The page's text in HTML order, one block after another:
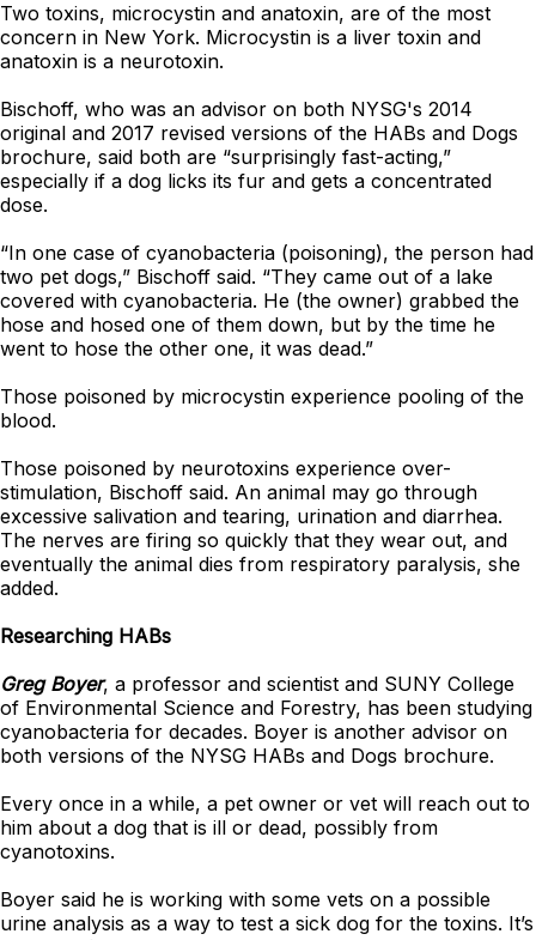
Two toxins, microcystin and anatoxin, are of the most
concern in New York. Microcystin is a liver toxin and
anatoxin is a neurotoxin.
Bischoff, who was an advisor on both NYSG's 2014
original and 2017 revised versions of the HABs and Dogs
brochure, said both are “surprisingly fast-acting,”
especially if a dog licks its fur and gets a concentrated
dose.
“In one case of cyanobacteria (poisoning), the person had
two pet dogs,” Bischoff said. “They came out of a lake
covered with cyanobacteria. He (the owner) grabbed the
hose and hosed one of them down, but by the time he
went to hose the other one, it was dead.”
Those poisoned by microcystin experience pooling of the
blood.
Those poisoned by neurotoxins experience over-
stimulation, Bischoff said. An animal may go through
excessive salivation and tearing, urination and diarrhea.
The nerves are firing so quickly that they wear out, and
eventually the animal dies from respiratory paralysis, she
added.
Researching HABs
Greg Boyer, a professor and scientist and SUNY College
of Environmental Science and Forestry, has been studying
cyanobacteria for decades. Boyer is another advisor on
both versions of the NYSG HABs and Dogs brochure.
Every once in a while, a pet owner or vet will reach out to
him about a dog that is ill or dead, possibly from
cyanotoxins.
Boyer said he is working with some vets on a possible
urine analysis as a way to test a sick dog for the toxins. It’s